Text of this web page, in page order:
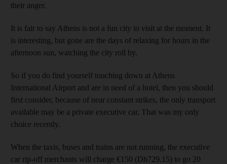
their anger.
It is fair to say Athens is not a fun city to visit at the moment. It
is interesting, but gone are the days of relaxing for hours in the
afternoon sun, watching the city roll by.
So if you do find yourself touching down at Athens
International Airport and are in need of a hotel, then you should
first consider, because of near constant strikes, the only transport
available may be a private executive car. That was my only
choice recently.
When the taxis, buses and trains are not running, the executive
car rip-off merchants will charge €150 (Dh729.15) to go 20